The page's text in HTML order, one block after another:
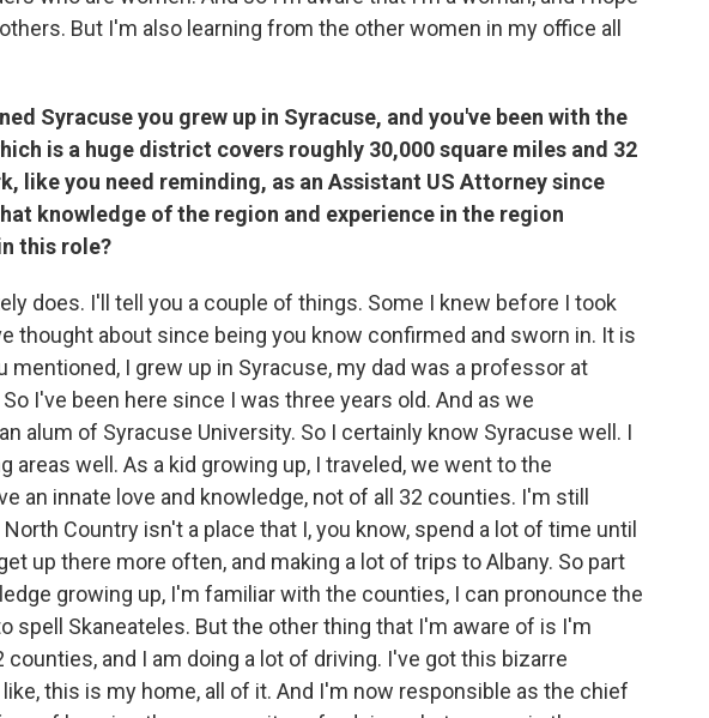
But I'm also learning from the other women in my office all
Syracuse you grew up in Syracuse, and you've been with the
is a huge district covers roughly 30,000 square miles and 32
like you need reminding, as an Assistant US Attorney since
knowledge of the region and experience in the region
this role?
does. I'll tell you a couple of things. Some I knew before I took
thought about since being you know confirmed and sworn in. It is
mentioned, I grew up in Syracuse, my dad was a professor at
I've been here since I was three years old. And as we
alum of Syracuse University. So I certainly know Syracuse well. I
areas well. As a kid growing up, I traveled, we went to the
an innate love and knowledge, not of all 32 counties. I'm still
Country isn't a place that I, you know, spend a lot of time until
up there more often, and making a lot of trips to Albany. So part
growing up, I'm familiar with the counties, I can pronounce the
spell Skaneateles. But the other thing that I'm aware of is I'm
counties, and I am doing a lot of driving. I've got this bizarre
this is my home, all of it. And I'm now responsible as the chief